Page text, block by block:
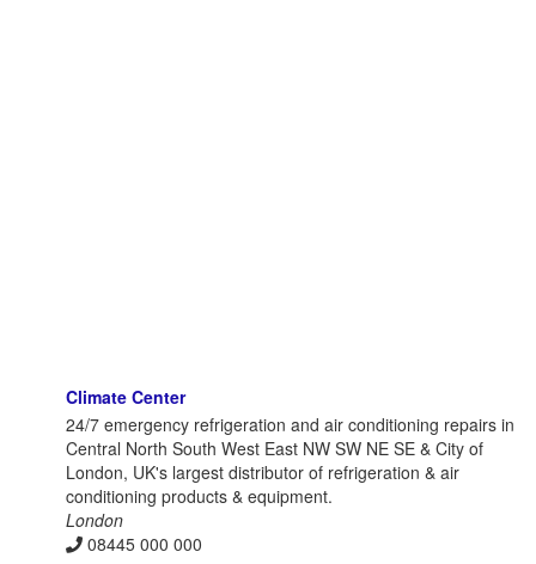
Climate Center
24/7 emergency refrigeration and air conditioning repairs in
Central North South West East NW SW NE SE & City of
London, UK's largest distributor of refrigeration & air
conditioning products & equipment.
London
08445 000 000